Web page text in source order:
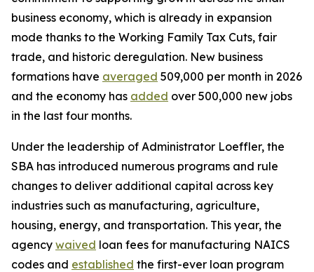
business economy, which is already in expansion
mode thanks to the Working Family Tax Cuts, fair
trade, and historic deregulation. New business
formations have averaged 509,000 per month in 2026
and the economy has added over 500,000 new jobs
in the last four months.
Under the leadership of Administrator Loeffler, the
SBA has introduced numerous programs and rule
changes to deliver additional capital across key
industries such as manufacturing, agriculture,
housing, energy, and transportation. This year, the
agency waived loan fees for manufacturing NAICS
codes and established the first-ever loan program